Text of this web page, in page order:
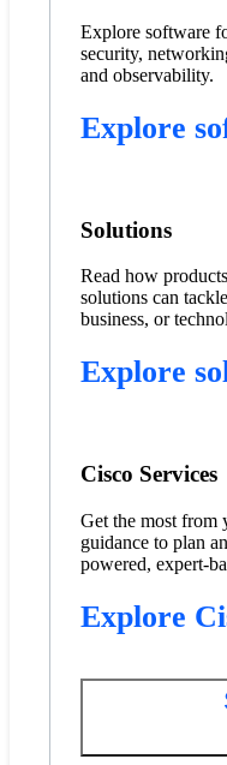
Explore software
security,
and observability.
Explore
Solutions
Read how
solutions can
business, or
Explore
Cisco Services
Get the most from
guidance to plan
powered, expert-
Explore